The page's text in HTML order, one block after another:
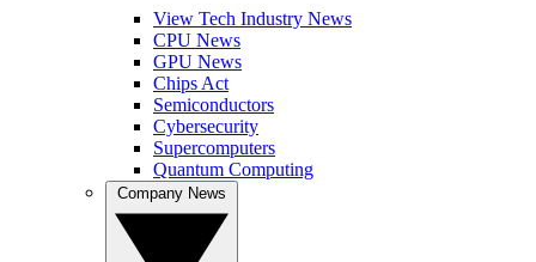
View Tech Industry News
CPU News
GPU News
Chips Act
Semiconductors
Cybersecurity
Supercomputers
Quantum Computing